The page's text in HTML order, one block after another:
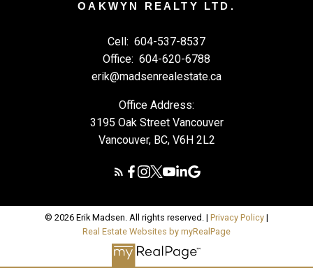
OAKWYN REALTY LTD.
Cell: 604-537-8537
Office: 604-620-6788
erik@madsenrealestate.ca
Office Address:
3195 Oak Street Vancouver
Vancouver, BC, V6H 2L2
© 2026 Erik Madsen. All rights reserved. | Privacy Policy |
Real Estate Websites by myRealPage